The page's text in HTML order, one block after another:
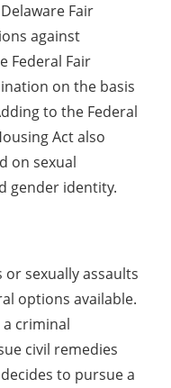
Fair
against
Federal Fair
on the basis
to the Federal
Act also
on sexual
gender identity.
or sexually assaults
options available.
criminal
civil remedies
to pursue a